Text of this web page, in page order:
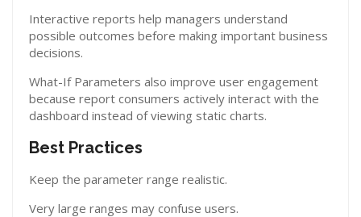
Interactive reports help managers understand
possible outcomes before making important business
decisions.
What-If Parameters also improve user engagement
because report consumers actively interact with the
dashboard instead of viewing static charts.
Best Practices
Keep the parameter range realistic.
Very large ranges may confuse users.